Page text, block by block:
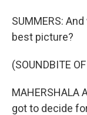
SUMMERS:
best picture?
(SOUNDBITE
MAHERSHALA
got to decide